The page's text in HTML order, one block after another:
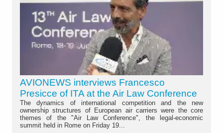
AVIONEWS interviews Francesco
Presicce of ITA at the Air Law Conference
The dynamics of international competition and the new
ownership structures of European air carriers were the core
themes of the "Air Law Conference", the legal-economic
summit held in Rome on Friday 19...